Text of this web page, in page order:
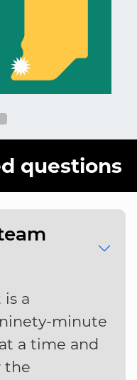
questions
is a
minute
a time and
the